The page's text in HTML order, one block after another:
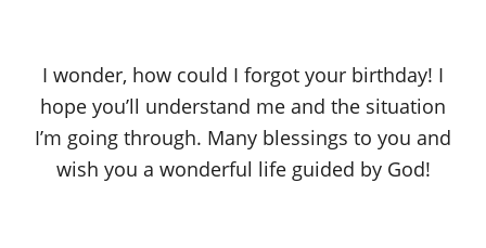
I wonder, how could I forgot your birthday! I
hope you’ll understand me and the situation
I’m going through. Many blessings to you and
wish you a wonderful life guided by God!